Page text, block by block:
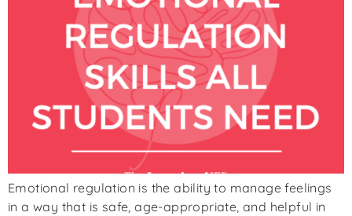
Emotional regulation is the ability to manage feelings
in a way that is safe, age-appropriate, and helpful in